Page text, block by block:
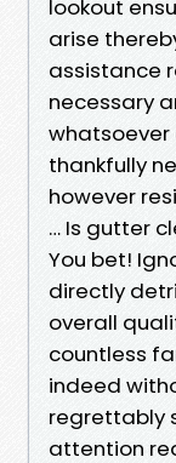
lookout
arise
assistance
necessary
whatsoever
thankfully
however
… Is gutter
You bet!
directly
overall
countless
indeed
regrettably
attention